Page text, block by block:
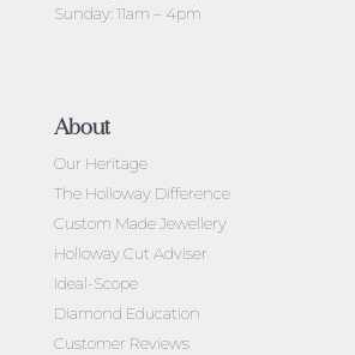
Sunday: 11am – 4pm
About
Our Heritage
The Holloway Difference
Custom Made Jewellery
Holloway Cut Adviser
Ideal-Scope
Diamond Education
Customer Reviews